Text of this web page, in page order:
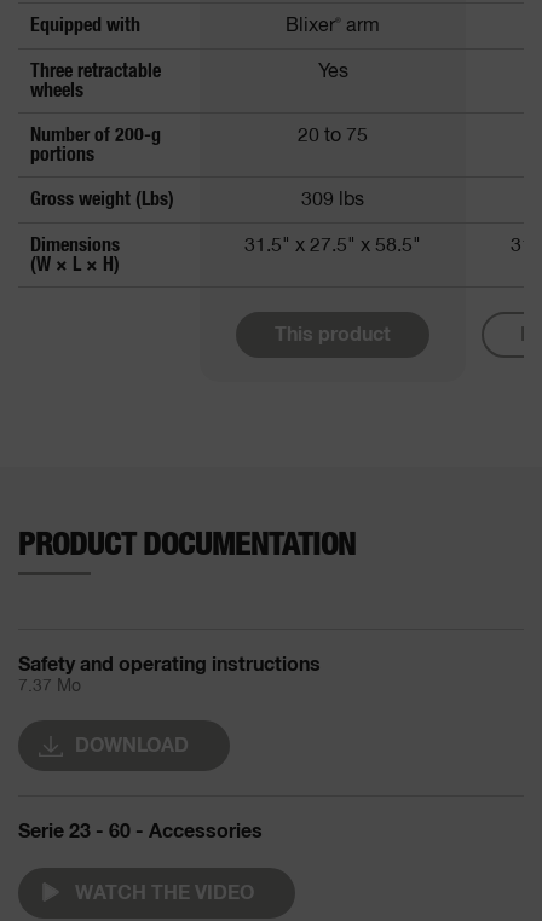
Equipped with Blixer® arm
Three retractable
wheels
Yes
Number of 200-g
portions
20 to 75
Gross weight (Lbs) 309 lbs
Dimensions
(W × L × H)
31.5" x 27.5" x 58.5"
This product
PRODUCT DOCUMENTATION
Safety and operating instructions
7.37 Mo
DOWNLOAD
Serie 23 - 60 - Accessories
WATCH THE VIDEO